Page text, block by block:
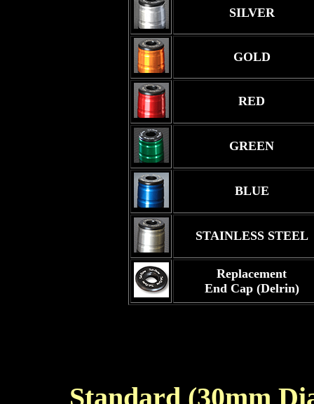
SILVER
GOLD
RED
GREEN
BLUE
STAINLESS STEEL
Replacement
End Cap (Delrin)
Standard (30mm